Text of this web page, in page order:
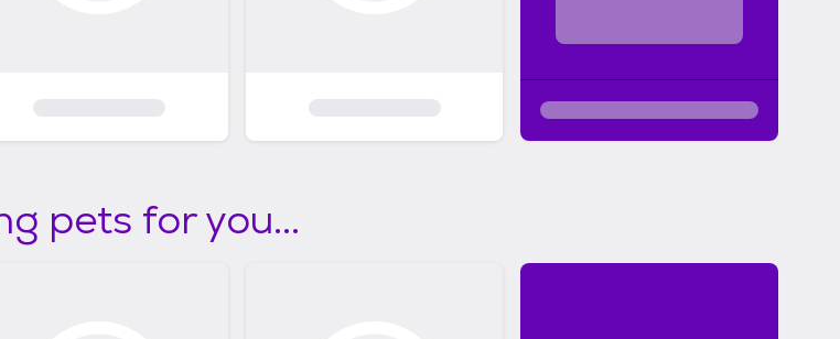
pets for you...